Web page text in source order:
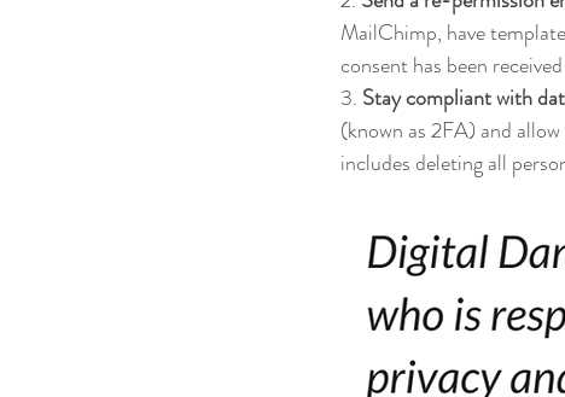
MailChimp, have
consent has been
3. Stay compliant with
(known as 2FA) and
includes deleting all